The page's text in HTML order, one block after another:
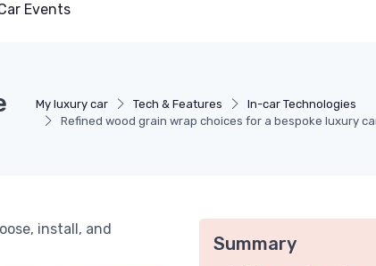
Events
My luxury car Tech & Features
In-car Technologies
Refined wood grain wrap choices for a bespoke luxury
install, and
Summary